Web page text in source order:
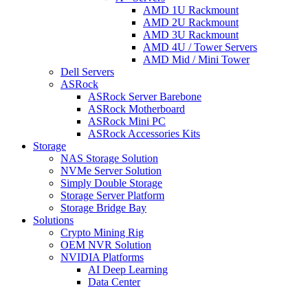
AMD 1U Rackmount
AMD 2U Rackmount
AMD 3U Rackmount
AMD 4U / Tower Servers
AMD Mid / Mini Tower
Dell Servers
ASRock
ASRock Server Barebone
ASRock Motherboard
ASRock Mini PC
ASRock Accessories Kits
Storage
NAS Storage Solution
NVMe Server Solution
Simply Double Storage
Storage Server Platform
Storage Bridge Bay
Solutions
Crypto Mining Rig
OEM NVR Solution
NVIDIA Platforms
AI Deep Learning
Data Center